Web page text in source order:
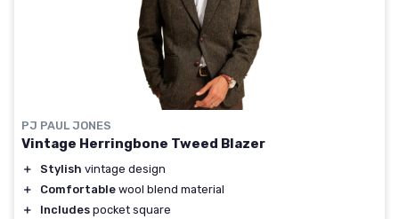
PJ PAUL JONES
Vintage Herringbone Tweed Blazer
＋ Stylish vintage design
＋
Comfortable wool blend material
＋
Includes pocket square